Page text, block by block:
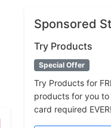
Sponsored
Try Products
Special Offer
Try Products for
products for you
card required EVER!